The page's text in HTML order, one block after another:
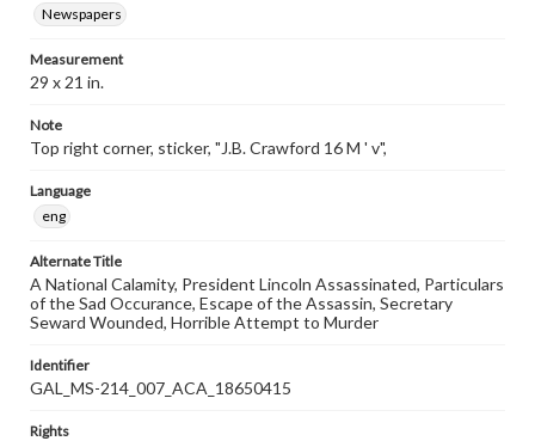
Newspapers
Measurement
29 x 21 in.
Note
Top right corner, sticker, "J.B. Crawford 16 M ' v",
Language
eng
Alternate Title
A National Calamity, President Lincoln Assassinated, Particulars
of the Sad Occurance, Escape of the Assassin, Secretary
Seward Wounded, Horrible Attempt to Murder
Identifier
GAL_MS-214_007_ACA_18650415
Rights